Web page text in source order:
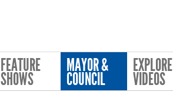
FEATURE
SHOWS
MAYOR &
COUNCIL
EXPLORE
VIDEOS